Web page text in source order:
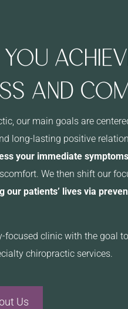
YOU
AND
our main goals are
long-lasting positive
your immediate symptoms
We then shift our
our patients’ lives via
focused clinic with the goal to
chiropractic services.
Us